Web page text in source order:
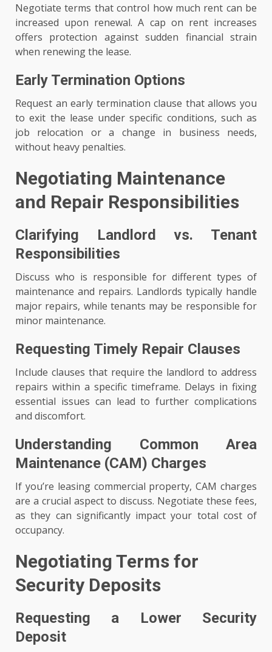
Negotiate terms that control how much rent can be
increased upon renewal. A cap on rent increases
offers protection against sudden financial strain
when renewing the lease.
Early Termination Options
Request an early termination clause that allows you
to exit the lease under specific conditions, such as
job relocation or a change in business needs,
without heavy penalties.
Negotiating Maintenance
and Repair Responsibilities
Clarifying Landlord vs. Tenant
Responsibilities
Discuss who is responsible for different types of
maintenance and repairs. Landlords typically handle
major repairs, while tenants may be responsible for
minor maintenance.
Requesting Timely Repair Clauses
Include clauses that require the landlord to address
repairs within a specific timeframe. Delays in fixing
essential issues can lead to further complications
and discomfort.
Understanding Common Area
Maintenance (CAM) Charges
If you’re leasing commercial property, CAM charges
are a crucial aspect to discuss. Negotiate these fees,
as they can significantly impact your total cost of
occupancy.
Negotiating Terms for
Security Deposits
Requesting a Lower Security
Deposit